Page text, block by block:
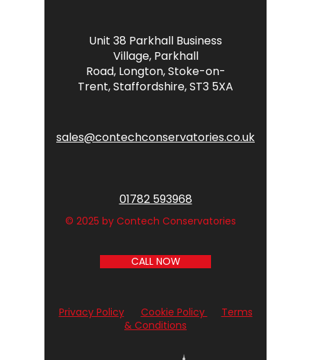
Unit 38 Parkhall Business
Village, Parkhall
Road, Longton,Stoke-on-
Trent,Staffordshire,ST3 5XA
sales@contechconservatories.co.uk
01782 593968
© 2025 by Contech Conservatories
CALL NOW
Privacy Policy Cookie Policy
Terms
& Conditions